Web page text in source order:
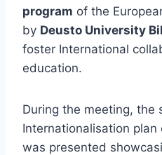
program of the
by Deusto University
foster International
education.
During the meeting, the
Internationalisation plan
was presented